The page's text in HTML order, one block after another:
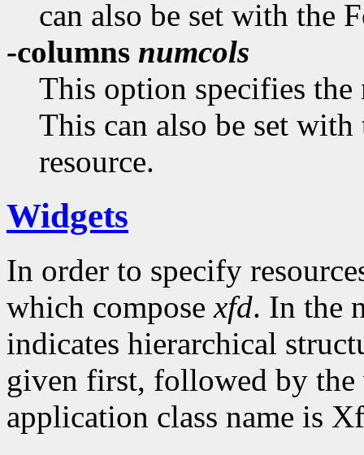
can also be set with the
-columns numcols
This option specifies
This can also be set
resource.
Widgets
In order to specify
which composexfd. In the
indicates hierarchical
given first, followed by the
application class name is